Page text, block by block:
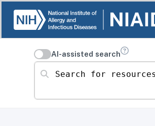
AI-assisted search
Search for resources